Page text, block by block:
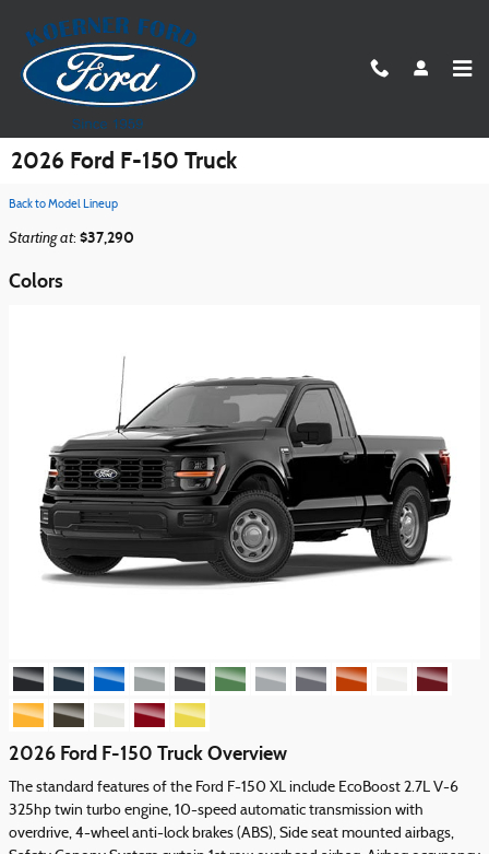
2026 Ford F-150 Truck
Back to Model Lineup
Starting at: $37,290
Colors
2026 Ford F-150 Truck Overview
The standard features of the Ford F-150 XL include EcoBoost 2.7L V-6
325hp twin turbo engine, 10-speed automatic transmission with
overdrive, 4-wheel anti-lock brakes (ABS), Side seat mounted airbags,